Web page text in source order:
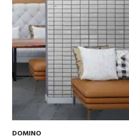
DOMINO